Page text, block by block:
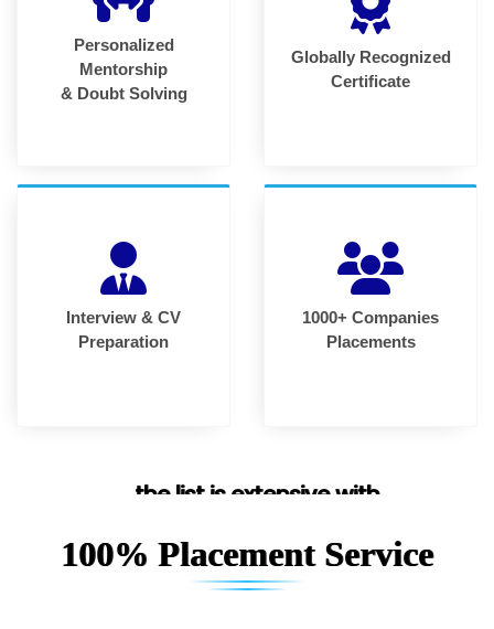
Personalized
Mentorship
& Doubt Solving
Globally Recognized
Certificate
Interview & CV
Preparation
1000+ Companies
Placements
... the list is extensive with
100% Placement Service